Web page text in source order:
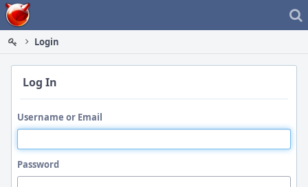
Home
Login
Log In
Username or Email
Password